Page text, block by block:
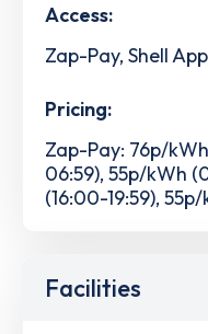
Access:
Zap-Pay, Shell App
Pricing:
Zap-Pay: 76p/
06:59), 55p/kWh
(16:00-19:59),
Facilities